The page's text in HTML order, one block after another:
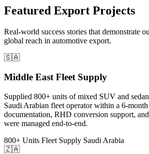
Featured Export Projects
Real-world success stories that demonstrate
global reach in automotive export.
🇸🇦
Middle East Fleet Supply
Supplied 800+ units of mixed SUV and
Saudi Arabian fleet operator within a 6-
documentation, RHD conversion support,
were managed end-to-end.
800+ Units Fleet Supply Saudi Arabia
🇿🇦